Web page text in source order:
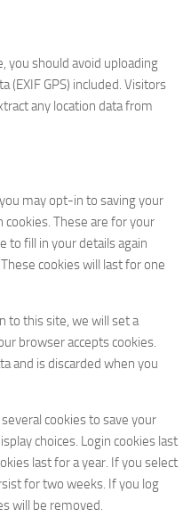
you should avoid uploading
(EXIF GPS) included. Visitors
any location data from
may opt-in to saving your
cookies. These are for your
to fill in your details again
cookies will last for one
to this site, we will set a
browser accepts cookies.
and is discarded when you
cookies to save your
choices. Login cookies last
last for a year. If you select
for two weeks. If you log
will be removed.